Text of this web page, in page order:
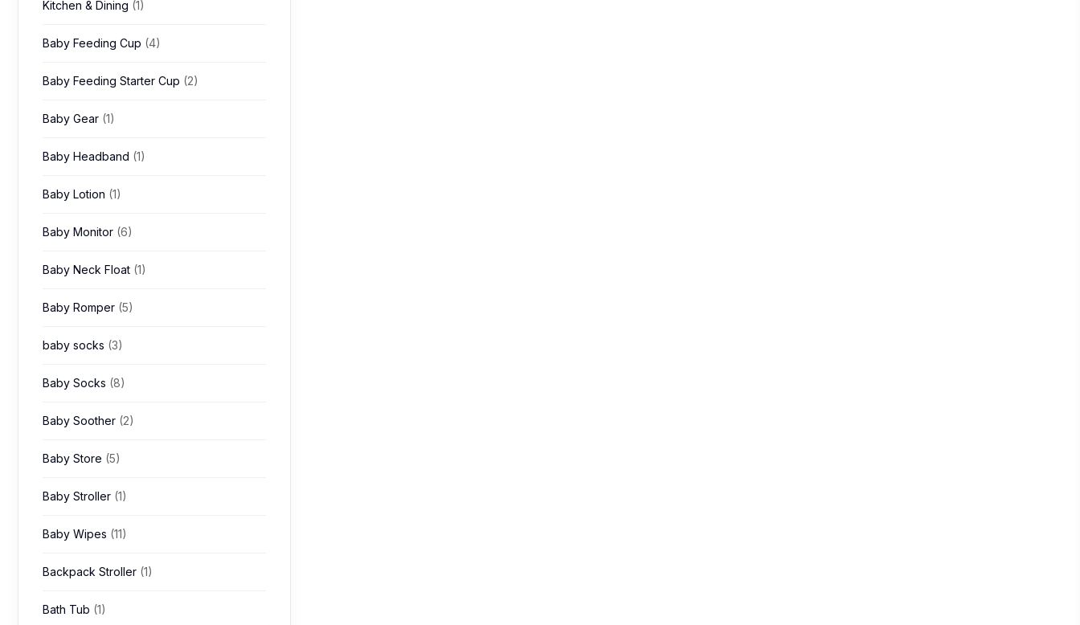
Kitchen & Dining (1)
Baby Feeding Cup (4)
Baby Feeding Starter Cup (2)
Baby Gear (1)
Baby Headband (1)
Baby Lotion (1)
Baby Monitor (6)
Baby Neck Float (1)
Baby Romper (5)
baby socks (3)
Baby Socks (8)
Baby Soother (2)
Baby Store (5)
Baby Stroller (1)
Baby Wipes (11)
Backpack Stroller (1)
Bath Tub (1)